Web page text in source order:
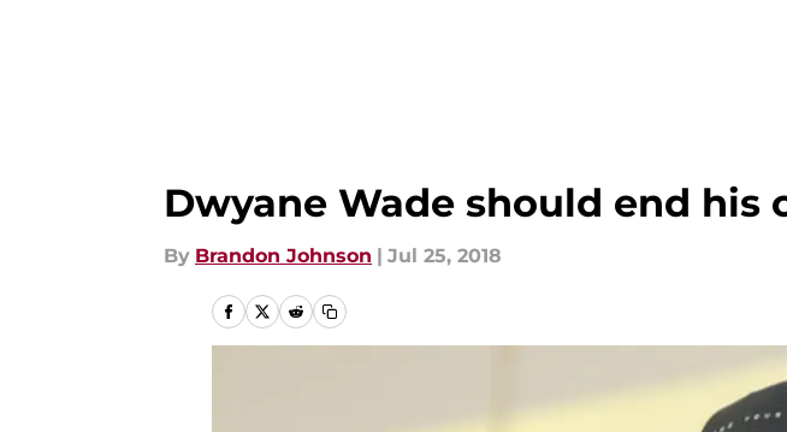
Dwyane Wade should end
By Brandon Johnson | Jul 25, 2018